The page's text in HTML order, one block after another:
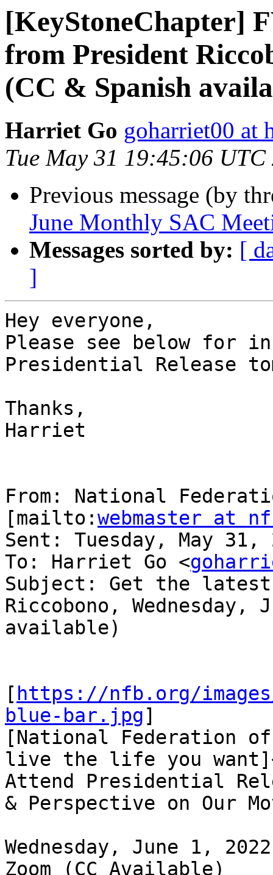
[KeyStoneChapter]
from President
(CC & Spanish
Harriet Go goharriet00 at
Tue May 31 19:45:06 UTC
Previous message (by
June Monthly SAC
Messages sorted by: [
]
Hey everyone,
Please see below for
Presidential Release
Thanks,
Harriet
From: National
[mailto:webmaster at
Sent: Tuesday, May 31,
To: Harriet Go <
Subject: Get the latest
Riccobono, Wednesday,
available)
[ https://nfb.org/
blue-bar.jpg]
[National Federation
live the life you
Attend Presidential
& Perspective on Our
Wednesday, June 1,
Zoom (CC Available)